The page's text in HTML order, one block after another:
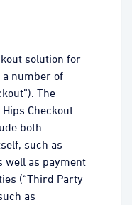
solution for
number of
The
Checkout
both
such as
well as payment
(“Third Party
as